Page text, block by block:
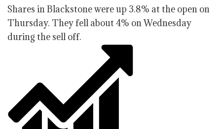
Shares in Blackstone were up 3.8% at the open on
Thursday. They fell about 4% on Wednesday
during the sell off.